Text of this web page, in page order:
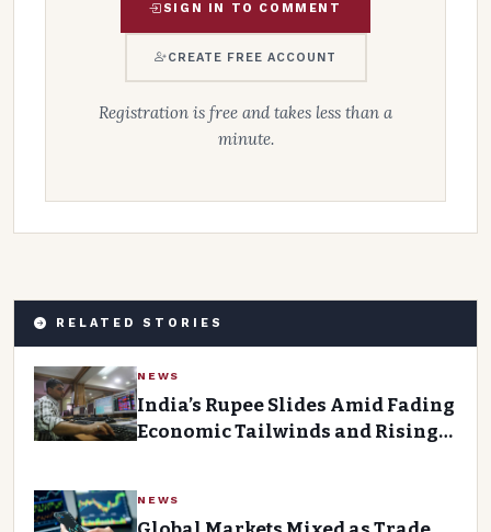
SIGN IN TO COMMENT
CREATE FREE ACCOUNT
Registration is free and takes less than a
minute.
RELATED STORIES
NEWS
India’s Rupee Slides Amid Fading
Economic Tailwinds and Rising
NEWS